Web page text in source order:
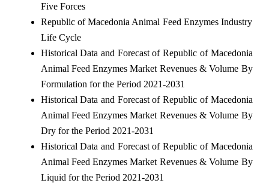
Five Forces
Republic of Macedonia Animal Feed Enzymes Industry
Life Cycle
Historical Data and Forecast of Republic of Macedonia
Animal Feed Enzymes Market Revenues & Volume By
Formulation for the Period 2021-2031
Historical Data and Forecast of Republic of Macedonia
Animal Feed Enzymes Market Revenues & Volume By
Dry for the Period 2021-2031
Historical Data and Forecast of Republic of Macedonia
Animal Feed Enzymes Market Revenues & Volume By
Liquid for the Period 2021-2031